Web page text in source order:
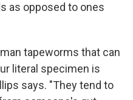
as opposed to ones
tapeworms that can
literal specimen is
says. "They tend to